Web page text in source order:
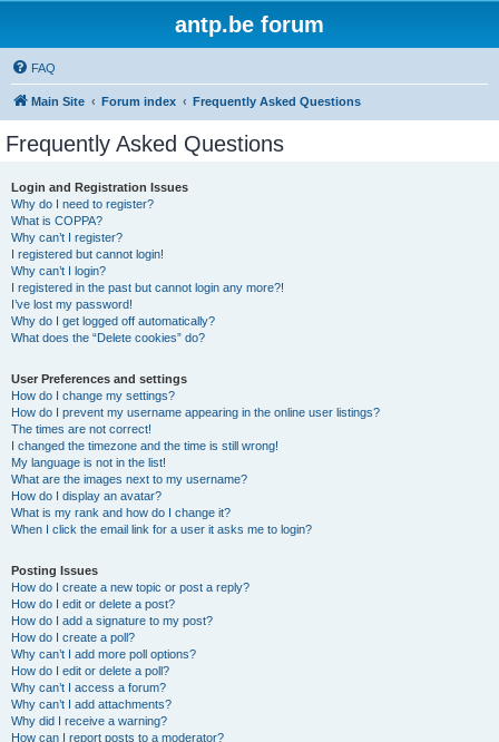
antp.be forum
FAQ
Main Site Forum index Frequently Asked Questions
Frequently Asked Questions
Login and Registration Issues
Why do I need to register?
What is COPPA?
Why can’t I register?
I registered but cannot login!
Why can’t I login?
I registered in the past but cannot login any more?!
I’ve lost my password!
Why do I get logged off automatically?
What does the “Delete cookies” do?
User Preferences and settings
How do I change my settings?
How do I prevent my username appearing in the online user listings?
The times are not correct!
I changed the timezone and the time is still wrong!
My language is not in the list!
What are the images next to my username?
How do I display an avatar?
What is my rank and how do I change it?
When I click the email link for a user it asks me to login?
Posting Issues
How do I create a new topic or post a reply?
How do I edit or delete a post?
How do I add a signature to my post?
How do I create a poll?
Why can’t I add more poll options?
How do I edit or delete a poll?
Why can’t I access a forum?
Why can’t I add attachments?
Why did I receive a warning?
How can I report posts to a moderator?